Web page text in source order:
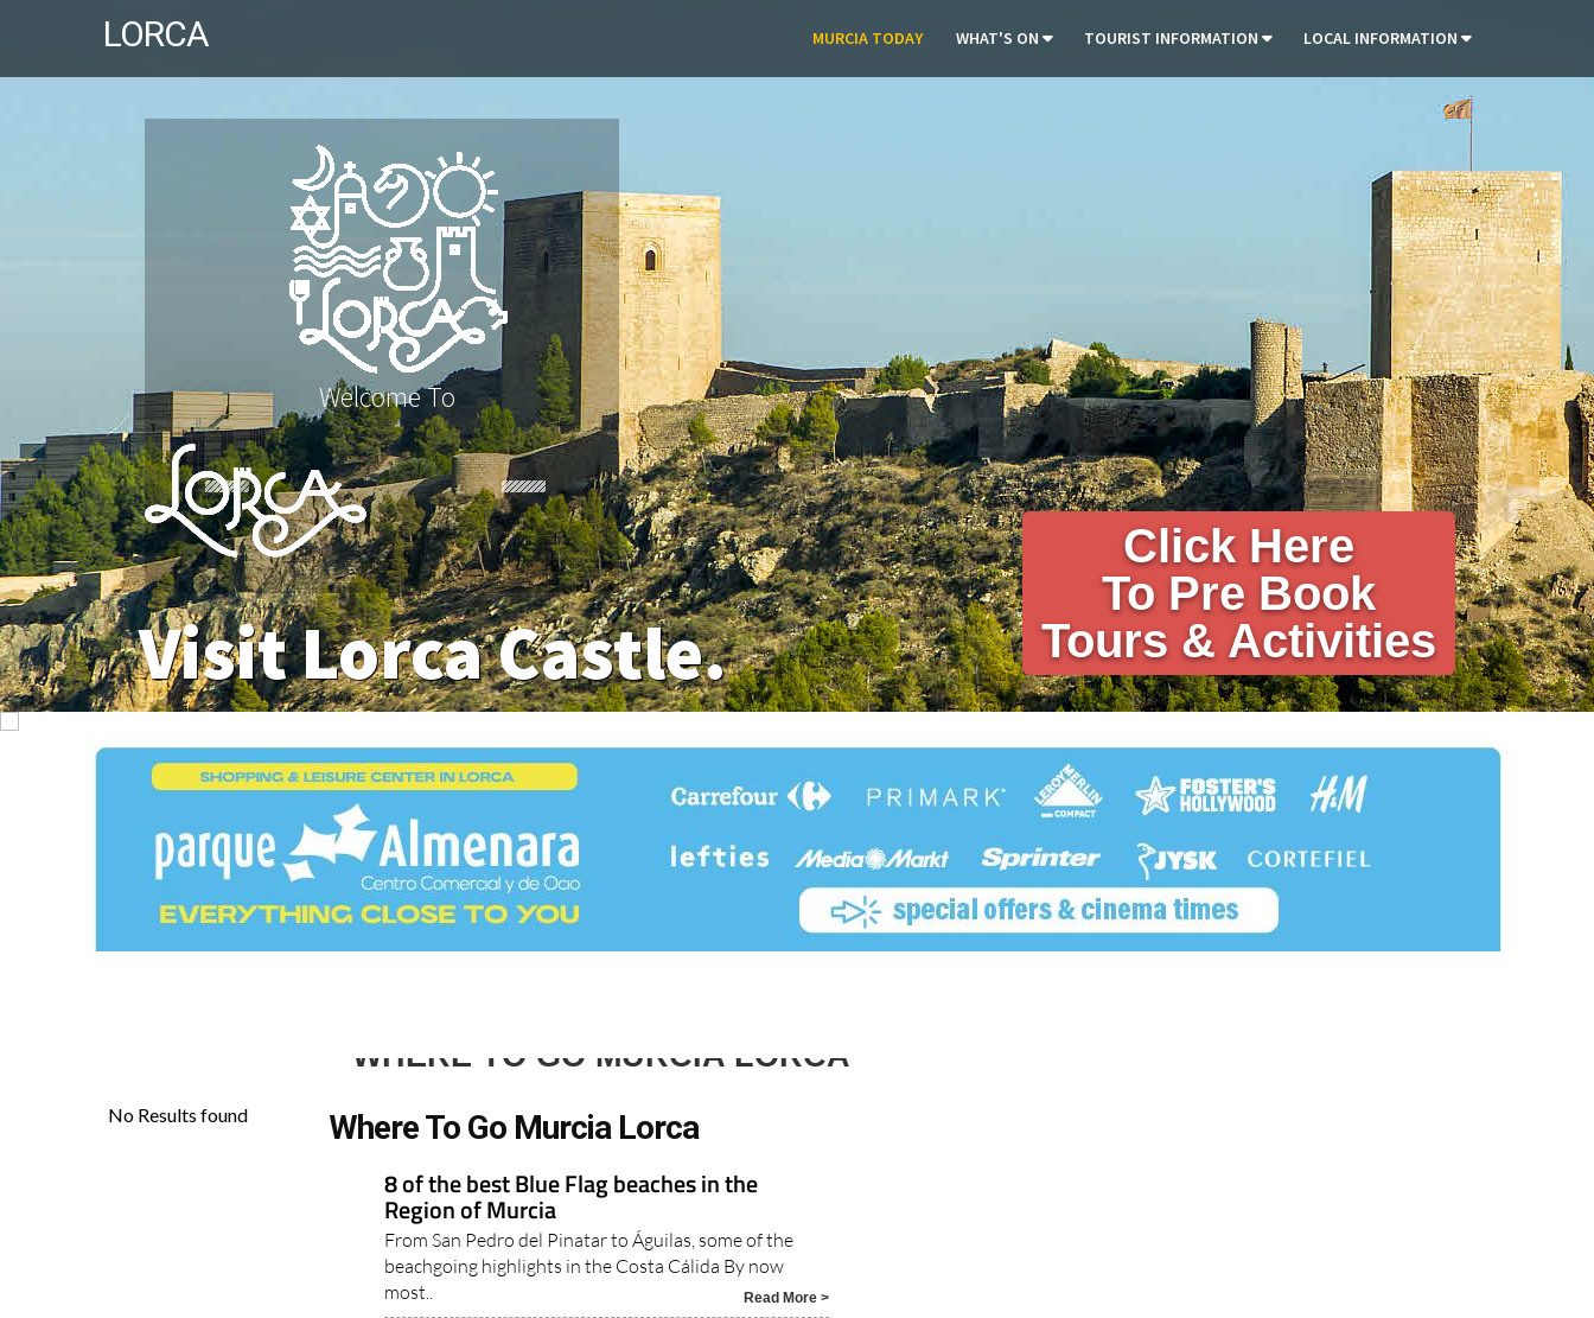
LORCA MURCIA TODAY WHAT'S ON TOURIST INFORMATION LOCAL INFORMATION
Welcome To
Visit Lorca Castle.
Click Here
To Pre Book
Tours & Activities
WHERE TO GO MURCIA LORCA
Where To Go Murcia Lorca
8 of the best Blue Flag beaches in the
Region of Murcia
From San Pedro del Pinatar to Águilas, some of the
beachgoing highlights in the Costa Cálida By now
most..
Read More >